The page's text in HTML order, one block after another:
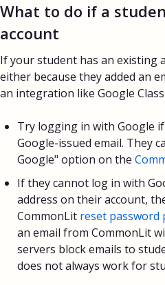
What to do if a
account
If your student has an existing
either because they added an
an integration like Google
Try logging in with Google
Google-issued email. They
Google" option on the
If they cannot log in with
address on their account,
CommonLit reset password
an email from CommonLit
servers block emails to
does not always work for